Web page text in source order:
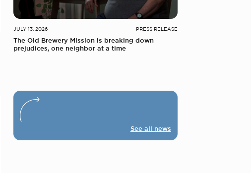
JULY 13, 2026 PRESS RELEASE
The Old Brewery Mission is breaking down
prejudices, one neighbor at a time
See all news